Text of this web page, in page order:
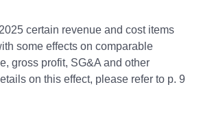
certain revenue and cost items
some effects on comparable
gross profit, SG&A and other
on this effect, please refer to p. 9